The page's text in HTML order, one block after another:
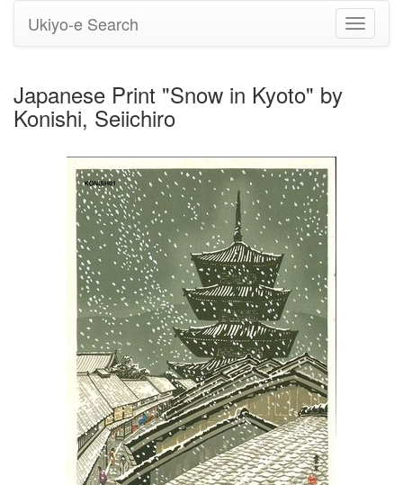
Toggle
Ukiyo-e Search
Japanese Print "Snow in Kyoto" by
Konishi, Seiichiro